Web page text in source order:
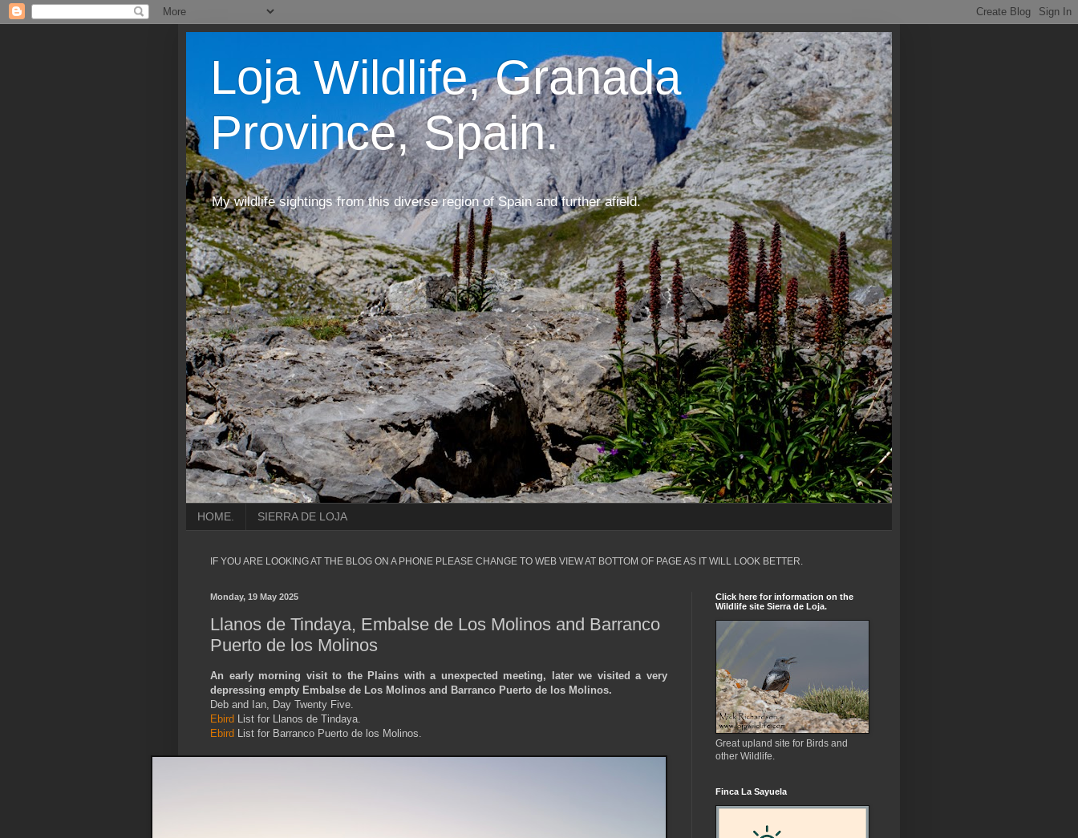
Loja Wildlife, Granada
Province, Spain.
My wildlife sightings from this diverse region of Spain and further afield.
HOME. SIERRA DE LOJA
IF YOU ARE LOOKING AT THE BLOG ON A PHONE PLEASE CHANGE TO WEB VIEW AT BOTTOM OF PAGE AS IT WILL LOOK BETTER.
Monday, 19 May 2025
Llanos de Tindaya, Embalse de Los Molinos and Barranco
Puerto de los Molinos
An early morning visit to the Plains with a unexpected meeting, later we visited a very
depressing empty Embalse de Los Molinos and Barranco Puerto de los Molinos.
Deb and Ian, Day Twenty Five.
Ebird List for Llanos de Tindaya.
Ebird List for Barranco Puerto de los Molinos.
Click here for information on the
Wildlife site Sierra de Loja.
Great upland site for Birds and
other Wildlife.
Finca La Sayuela